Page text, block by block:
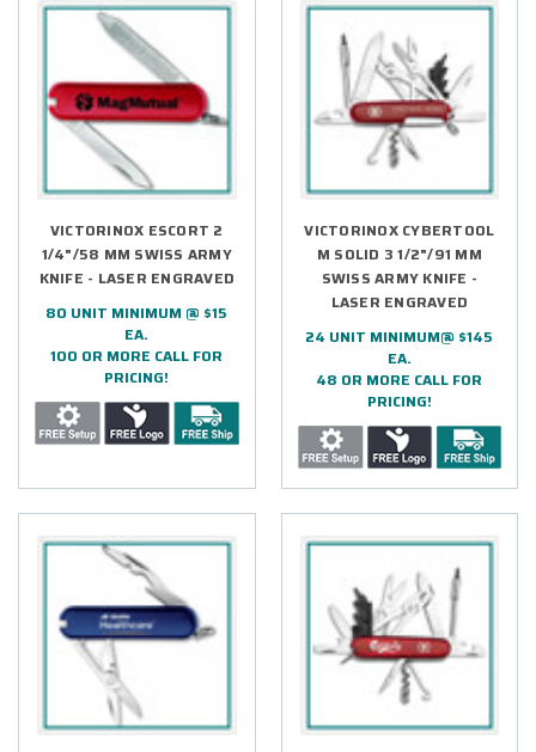
VICTORINOX ESCORT 2
1/4"/58 MM SWISS ARMY
KNIFE - LASER ENGRAVED
80 UNIT MINIMUM @ $15
EA.
100 OR MORE CALL FOR
PRICING!
VICTORINOX CYBERTOOL
M SOLID 3 1/2"/91 MM
SWISS ARMY KNIFE -
LASER ENGRAVED
24 UNIT MINIMUM@ $145
EA.
48 OR MORE CALL FOR
PRICING!